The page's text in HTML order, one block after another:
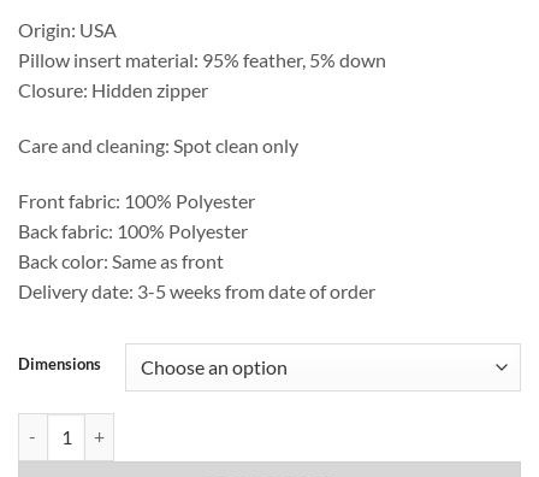
Origin: USA
Pillow insert material: 95% feather, 5% down
Closure: Hidden zipper
Care and cleaning: Spot clean only
Front fabric: 100% Polyester
Back fabric: 100% Polyester
Back color: Same as front
Delivery date: 3-5 weeks from date of order
Dimensions